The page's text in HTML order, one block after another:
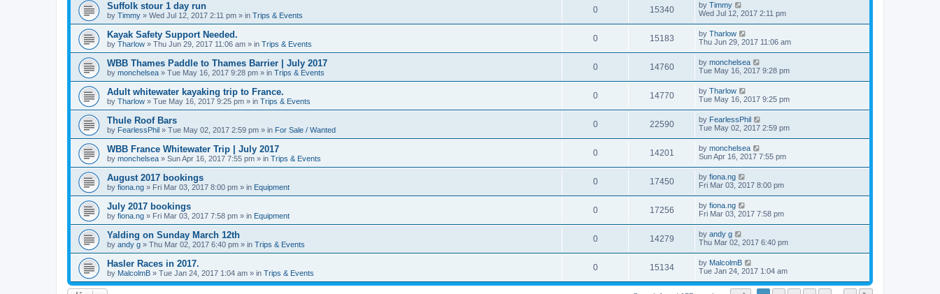
Suffolk stour 1 day run
by Timmy » Wed Jul 12, 2017 2:11 pm » in Trips & Events
0 15340 by Timmy
Wed Jul 12, 2017 2:11 pm
Kayak Safety Support Needed.
by Tharlow » Thu Jun 29, 2017 11:06 am » in Trips & Events
0 15183 by Tharlow
Thu Jun 29, 2017 11:06 am
WBB Thames Paddle to Thames Barrier | July 2017
by monchelsea » Tue May 16, 2017 9:28 pm » in Trips & Events
0 14760 by monchelsea
Tue May 16, 2017 9:28 pm
Adult whitewater kayaking trip to France.
by Tharlow » Tue May 16, 2017 9:25 pm » in Trips & Events
0 14770 by Tharlow
Tue May 16, 2017 9:25 pm
Thule Roof Bars
by FearlessPhil » Tue May 02, 2017 2:59 pm » in For Sale / Wanted
0 22590 by FearlessPhil
Tue May 02, 2017 2:59 pm
WBB France Whitewater Trip | July 2017
by monchelsea » Sun Apr 16, 2017 7:55 pm » in Trips & Events
0 14201 by monchelsea
Sun Apr 16, 2017 7:55 pm
August 2017 bookings
by fiona.ng » Fri Mar 03, 2017 8:00 pm » in Equipment
0 17450 by fiona.ng
Fri Mar 03, 2017 8:00 pm
July 2017 bookings
by fiona.ng » Fri Mar 03, 2017 7:58 pm » in Equipment
0 17256 by fiona.ng
Fri Mar 03, 2017 7:58 pm
Yalding on Sunday March 12th
by andy g » Thu Mar 02, 2017 6:40 pm » in Trips & Events
0 14279 by andy g
Thu Mar 02, 2017 6:40 pm
Hasler Races in 2017.
by MalcolmB » Tue Jan 24, 2017 1:04 am » in Trips & Events
0 15134 by MalcolmB
Tue Jan 24, 2017 1:04 am